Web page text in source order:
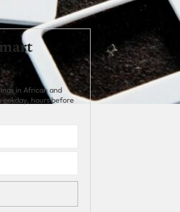
in African and
hours before